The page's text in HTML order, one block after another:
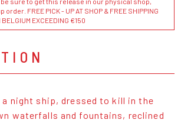
FREE PICK - UP AT SHOP & FREE SHIPPING
EXCEEDING €150
night ship, dressed to kill in the
waterfalls and fountains, reclined